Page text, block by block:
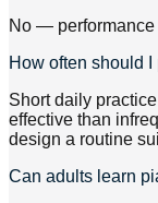
No — performance
How often should
Short daily
effective than
design a routine
Can adults learn